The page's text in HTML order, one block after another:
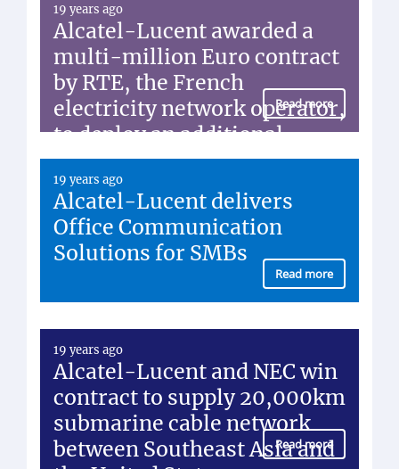
19 years ago
Alcatel-Lucent awarded a
multi-million Euro contract
by RTE, the French
electricity network operator,
to deploy an additional
fiber-optic network
Read more
19 years ago
Alcatel-Lucent delivers
Office Communication
Solutions for SMBs
Read more
19 years ago
Alcatel-Lucent and NEC win
contract to supply 20,000km
submarine cable network
between Southeast Asia and
Read more